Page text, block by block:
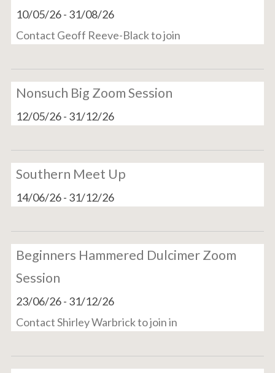
10/05/26- 31/08/26
Contact Geoff Reeve-Black to join
Nonsuch Big Zoom Session
12/05/26- 31/12/26
Southern Meet Up
14/06/26- 31/12/26
Beginners Hammered Dulcimer Zoom
Session
23/06/26- 31/12/26
Contact Shirley Warbrick to join in